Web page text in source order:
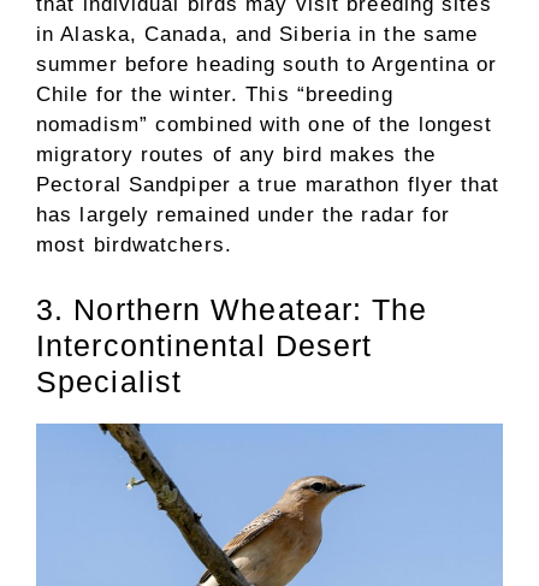
in Alaska, Canada, and Siberia in the same
summer before heading south to Argentina or
Chile for the winter. This “breeding
nomadism” combined with one of the longest
migratory routes of any bird makes the
Pectoral Sandpiper a true marathon flyer that
has largely remained under the radar for
most birdwatchers.
3. Northern Wheatear: The
Intercontinental Desert
Specialist